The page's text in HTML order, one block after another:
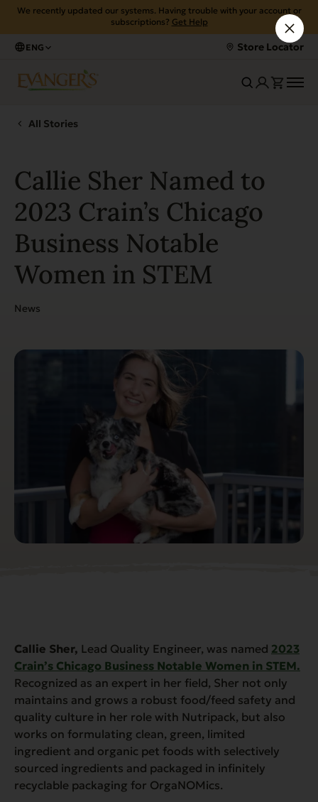
We recently updated our systems. Having trouble with your account or
subscriptions? Get Help
ENG Store Locator
All Stories
Callie Sher Named to
2023 Crain’s Chicago
Business Notable
Women in STEM
News
Callie Sher, Lead Quality Engineer, was named 2023
Crain’s Chicago Business Notable Women in STEM.
Recognized as an expert in her field, Sher not only
maintains and grows a robust food/feed safety and
quality culture in her role with Nutripack, but also
works on formulating clean, green, limited
ingredient and organic pet foods with selectively
sourced ingredients and packaged in infinitely
recyclable packaging for OrgaNOMics.